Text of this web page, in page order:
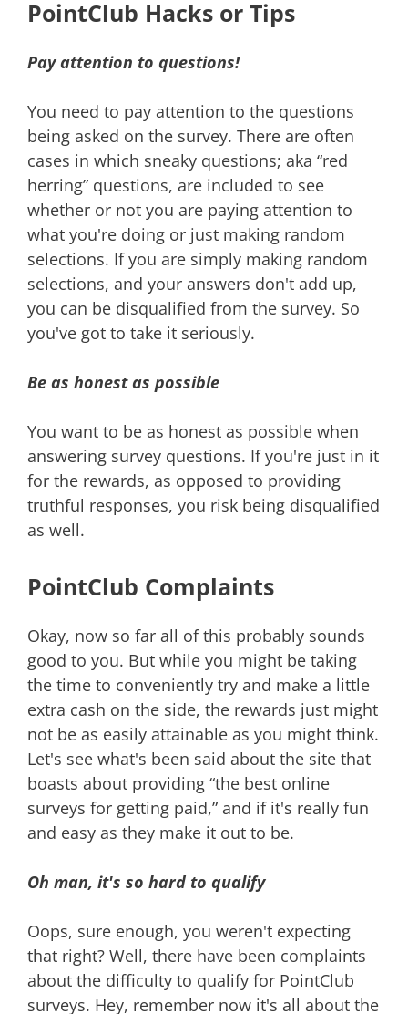
PointClub Hacks or Tips
Pay attention to questions!
You need to pay attention to the questions
being asked on the survey. There are often
cases in which sneaky questions; aka “red
herring” questions, are included to see
whether or not you are paying attention to
what you're doing or just making random
selections. If you are simply making random
selections, and your answers don't add up,
you can be disqualified from the survey. So
you've got to take it seriously.
Be as honest as possible
You want to be as honest as possible when
answering survey questions. If you're just in it
for the rewards, as opposed to providing
truthful responses, you risk being disqualified
as well.
PointClub Complaints
Okay, now so far all of this probably sounds
good to you. But while you might be taking
the time to conveniently try and make a little
extra cash on the side, the rewards just might
not be as easily attainable as you might think.
Let's see what's been said about the site that
boasts about providing “the best online
surveys for getting paid,” and if it's really fun
and easy as they make it out to be.
Oh man, it's so hard to qualify
Oops, sure enough, you weren't expecting
that right? Well, there have been complaints
about the difficulty to qualify for PointClub
surveys. Hey, remember now it's all about the